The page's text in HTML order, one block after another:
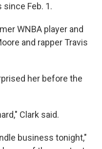
Feb. 1.
WNBA player and
and rapper Travis
her before the
Clark said.
business tonight,"